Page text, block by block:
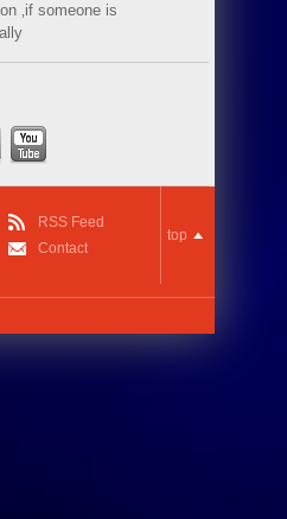
‚if someone is
RSS Feed
Contact
top